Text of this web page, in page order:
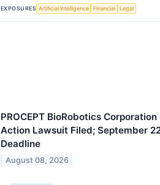
EXPOSURES Artificial Intelligence Financial Legal
PROCEPT BioRobotics
Action Lawsuit Filed; September
Deadline
August 08, 2026